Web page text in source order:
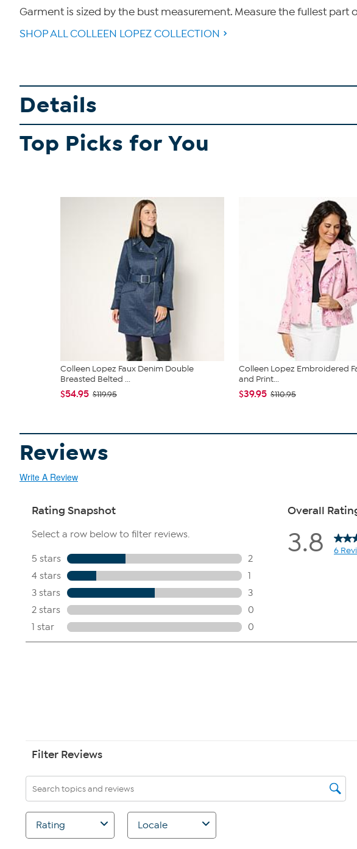
Garment is sized by the bust measurement. Measure the fullest part
SHOP ALL COLLEEN LOPEZ COLLECTION
Details
Top Picks for You
Colleen Lopez Faux Denim Double
Breasted Belted ...
$54.95 $119.95
Colleen Lopez Embroidered
and Print...
$39.95 $110.95
Reviews
Write A Review